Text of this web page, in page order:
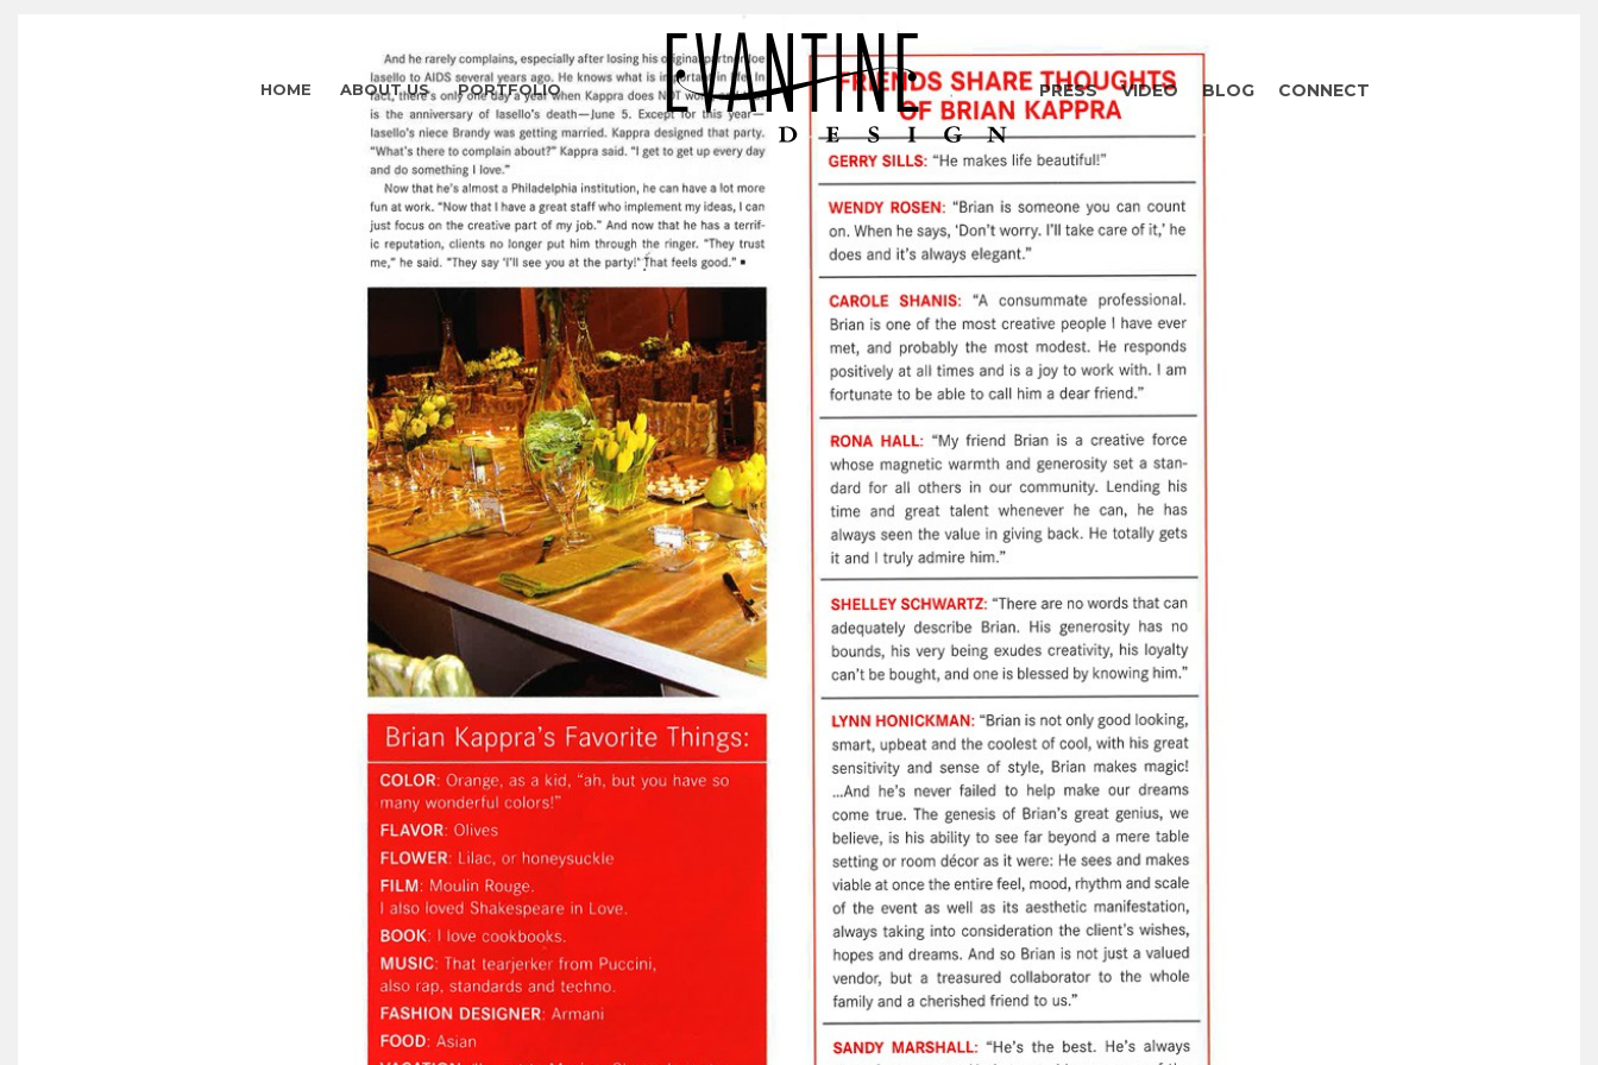
HOME ABOUT US PORTFOLIO PRESS VIDEO BLOG CONNECT